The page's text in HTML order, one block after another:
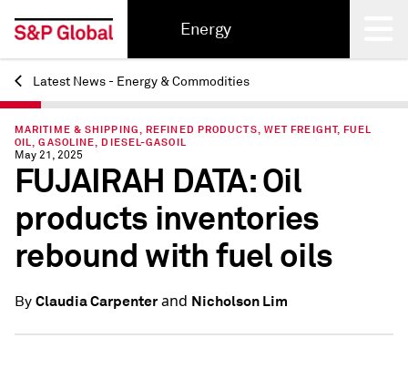
Energy
Back
Latest News - Energy & Commodities
MARITIME & SHIPPING, REFINED PRODUCTS, WET FREIGHT, FUEL
OIL, GASOLINE, DIESEL-GASOIL
May 21, 2025
FUJAIRAH DATA: Oil
products inventories
rebound with fuel oils
By Claudia Carpenterand Nicholson Lim